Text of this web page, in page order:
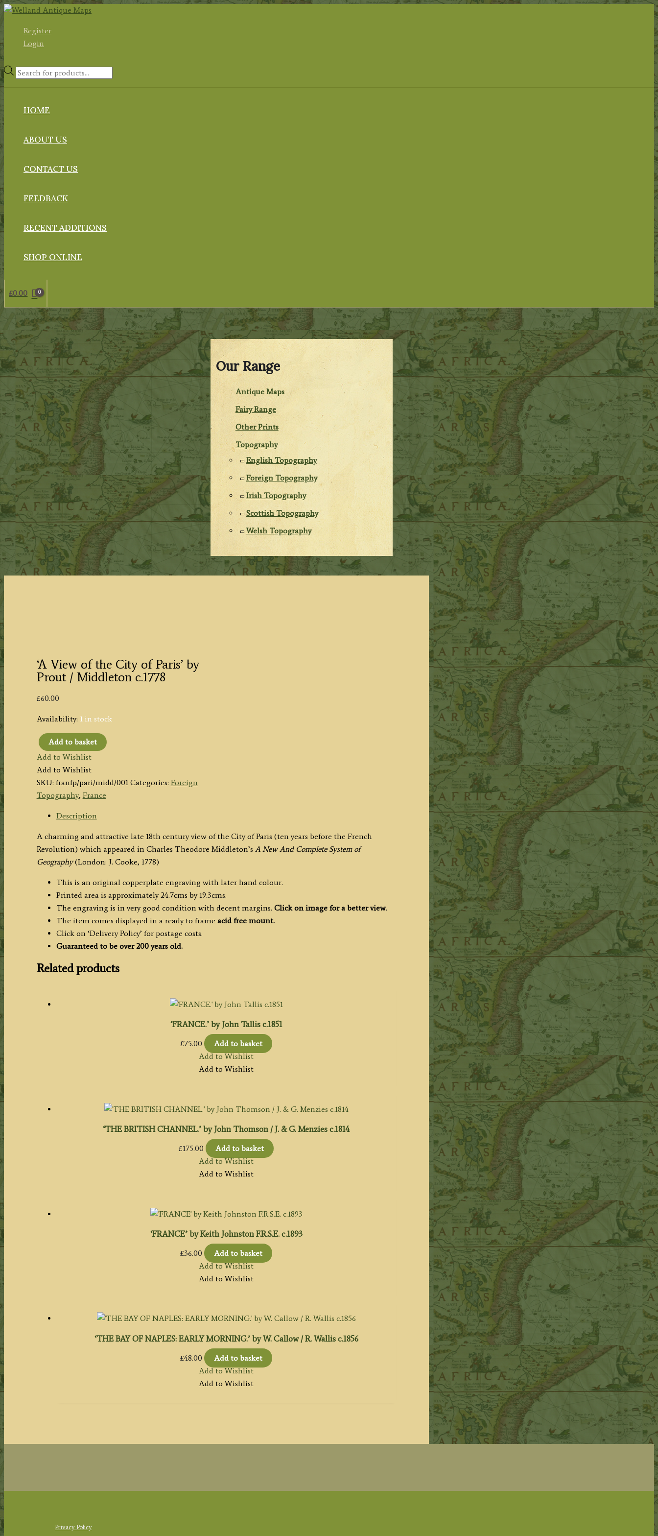
Skip
contentRegister
Login
Products
HOME
ABOUT US
CONTACT US
FEEDBACK
RECENT ADDITIONS
SHOP ONLINE
£0.00
Our Range
Antique Maps
Fairy Range
Other Prints
Topography
English Topography
Foreign Topography
Irish Topography
Scottish Topography
Welsh Topography
‘A View of the City of Paris’ by
Prout / Middleton c.1778
£60.00
Availability: 1 in stock
'A
View
of
the
City
by
Prout
/
Middleton
quantity
Add to basket
Add to Wishlist
Add to Wishlist
SKU: franfp/pari/midd/001 Categories: Foreign
Topography, France
Description
A charming and attractive late 18th century view of the City of Paris (ten years before the French
Revolution) which appeared in Charles Theodore Middleton’s A New And Complete System of
Geography(London: J. Cooke, 1778)
This is an original copperplate engraving with later hand colour.
Printed area is approximately 24.7cms by 19.3cms.
The engraving is in very good condition with decent margins. Click on image for a better view.
The item comes displayed in a ready to frame acid free mount.
Click on ‘Delivery Policy’ for postage costs.
Guaranteed to be over 200 years old.
Related products
‘FRANCE.’ by John Tallis c.1851
£75.00
Add to basket
Add to Wishlist
Add to Wishlist
‘THE BRITISH CHANNEL.’ by John Thomson / J. & G. Menzies c.1814
£175.00
Add to basket
Add to Wishlist
Add to Wishlist
‘FRANCE’ by Keith Johnston F.R.S.E. c.1893
£36.00
Add to basket
Add to Wishlist
Add to Wishlist
‘THE BAY OF NAPLES: EARLY MORNING.’ by W. Callow / R. Wallis c.1856
£48.00
Add to basket
Add to Wishlist
Add to Wishlist
Privacy Policy